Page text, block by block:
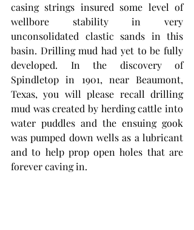
casing strings insured some level of
wellbore stability in very
unconsolidated clastic sands in this
basin. Drilling mud had yet to be fully
developed. In the discovery of
Spindletop in 1901, near Beaumont,
Texas, you will please recall drilling
mud was created by herding cattle into
water puddles and the ensuing gook
was pumped down wells as a lubricant
and to help prop open holes that are
forever caving in.